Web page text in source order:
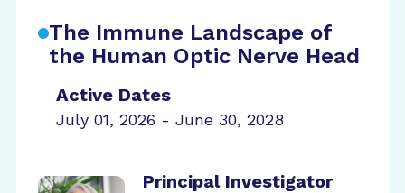
The Immune Landscape of
the Human Optic Nerve Head
Active Dates
July 01, 2026 - June 30, 2028
Principal Investigator